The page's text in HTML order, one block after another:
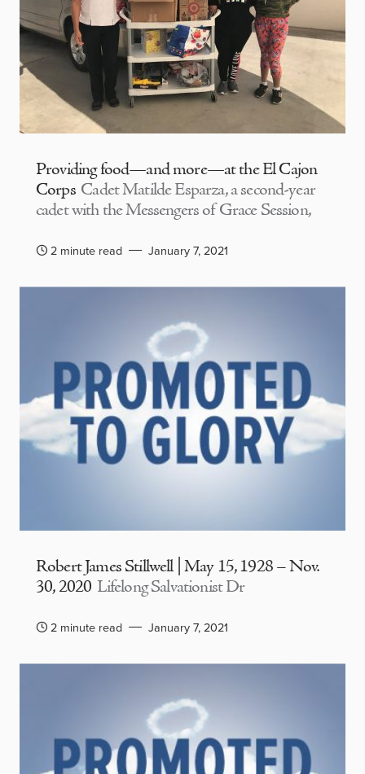
Providing food—and more—at the El Cajon
Corps Cadet Matilde Esparza, a second-year
cadet with the Messengers of Grace Session,
2 minute read January 7, 2021
Robert James Stillwell | May 15, 1928 – Nov.
30, 2020 Lifelong Salvationist Dr
2 minute read January 7, 2021